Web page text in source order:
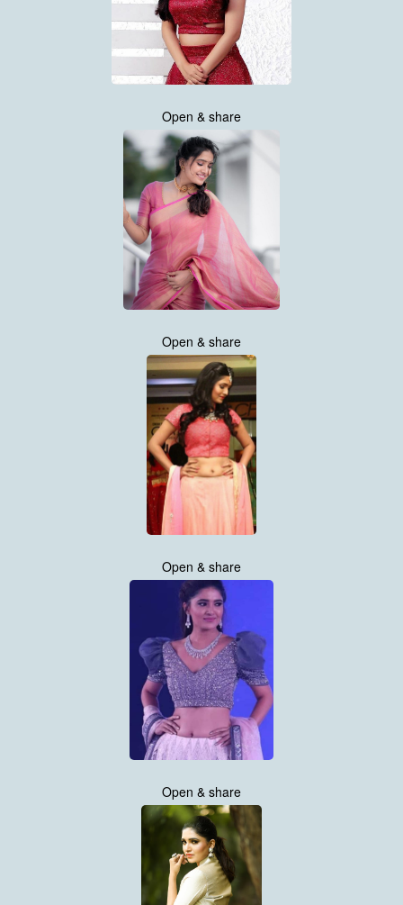
Open & share
Open & share
Open & share
Open & share